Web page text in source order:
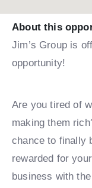
About this
Jim’s Group is
opportunity!
Are you tired of
making them
chance to finally
rewarded for
business with